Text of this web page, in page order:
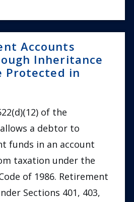
Accounts
Inheritance
Protected in
of the
a debtor to
funds in an account
taxation under the
of 1986. Retirement
Sections 401, 403,